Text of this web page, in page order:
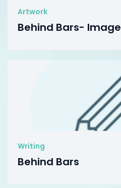
Artwork
Behind Bars- Image
Writing
Behind Bars